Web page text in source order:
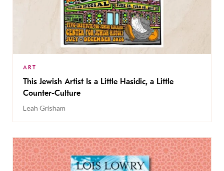
ART
This Jewish Artist Is a Little Hasidic, a Little
Counter-Culture
Leah Grisham